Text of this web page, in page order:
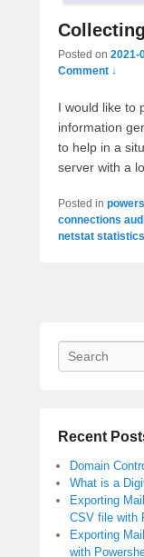
Posted on 2021-
Comment ↓
I would like to
information
to help in a
server with a
Posted in
connections
netstat statistics
Search
Recent
Domain
What is a
Exporting
CSV file with
Exporting
with